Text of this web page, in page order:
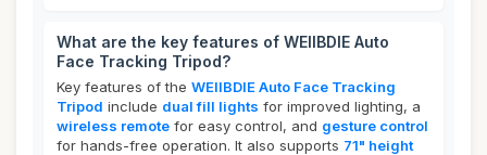
What are the key features of WEIIBDIE Auto
Face Tracking Tripod?
Key features of the WEIIBDIE Auto Face Tracking
Tripod include dual fill lights for improved lighting, a
wireless remote for easy control, and gesture control
for hands-free operation. It also supports 71" height